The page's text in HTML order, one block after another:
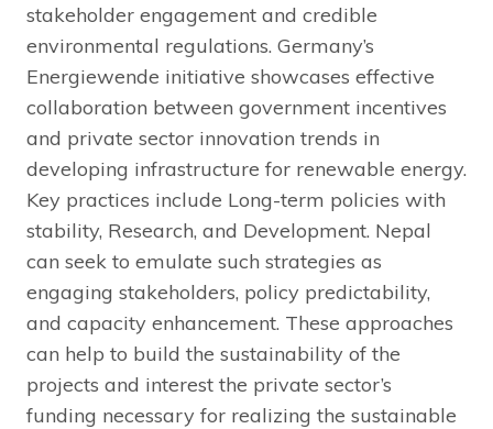
stakeholder engagement and credible
environmental regulations. Germany’s
Energiewende initiative showcases effective
collaboration between government incentives
and private sector innovation trends in
developing infrastructure for renewable energy.
Key practices include Long-term policies with
stability, Research, and Development. Nepal
can seek to emulate such strategies as
engaging stakeholders, policy predictability,
and capacity enhancement. These approaches
can help to build the sustainability of the
projects and interest the private sector’s
funding necessary for realizing the sustainable